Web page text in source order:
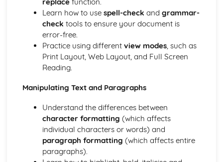
Electronic Communication
Using Tasks/To-Do Lists and Reminders
Using Email and Ediary
Searching for and Extracting Relevant Information from
the Internet
Presentations
Printing a Presentation in Different Format
Using Functions of Multimedia Applications to Create and
Spreadsheets
Merging Appropriate Data with Word-Processing/DTP
Documents
Printing Worksheets, Extracts of Worksheets and Charts
Labelling Charts Meaningfully
Learn how to use spell-check and grammar-
check tools to ensure your document is
error-free.
Practice using different view modes, such as
Print Layout, Web Layout, and Full Screen
Reading.
Manipulating Text and Paragraphs
Understand the differences between
character formatting (which affects
individual characters or words) and
paragraph formatting (which affects entire
paragraphs).